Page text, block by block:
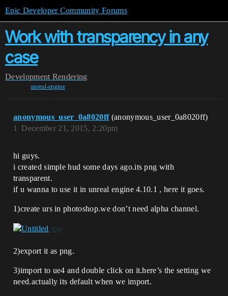
Epic Developer Community Forums
Work with transparency in any
case
Development Rendering
unreal-engine
anonymous_user_0a8020ff (anonymous_user_0a8020ff)
December 21, 2015, 2:20pm
1
hi guys.
i created simple hud some days ago.its png with
transparent.
if u wanna to use it in unreal engine 4.10.1 , here it goes.
1)create urs in photoshop.we don’t need alpha channel.
2)export it as png.
3)import to ue4 and double click on it.here’s the setting we
need.actually its default when we import.